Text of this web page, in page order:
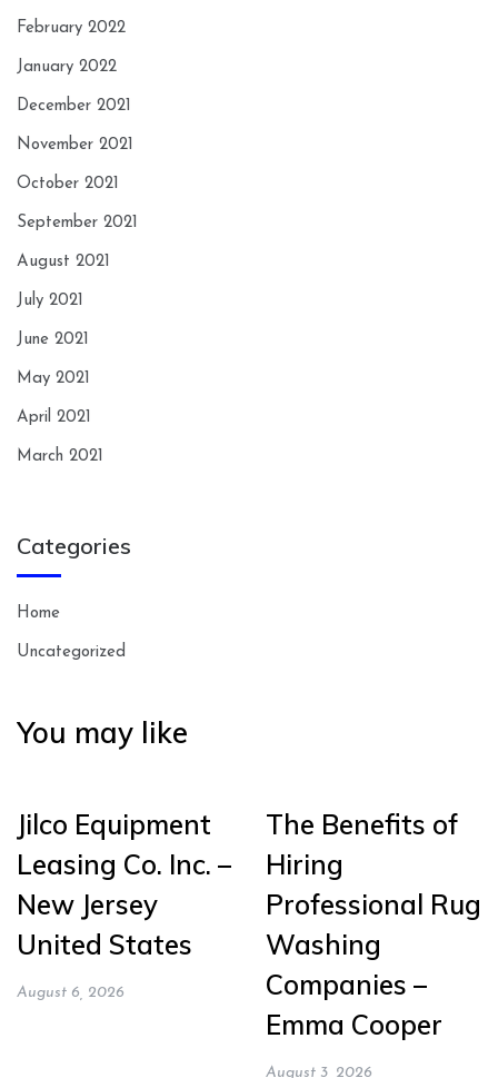
February 2022
January 2022
December 2021
November 2021
October 2021
September 2021
August 2021
July 2021
June 2021
May 2021
April 2021
March 2021
Categories
Home
Uncategorized
You may like
Jilco Equipment
Leasing Co. Inc. –
New Jersey
United States
August 6, 2026
The Benefits of
Hiring
Professional Rug
Washing
Companies –
Emma Cooper
August 3, 2026